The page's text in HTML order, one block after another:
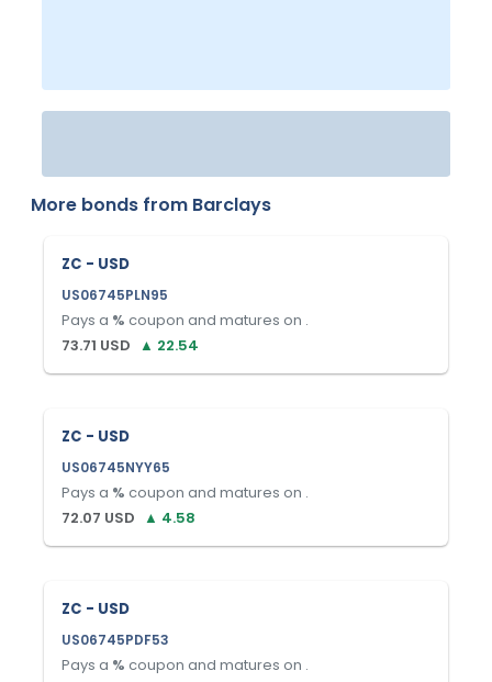
More bonds from Barclays
ZC - USD
US06745PLN95
Pays a % coupon and matures on .
73.71 USD ▲ 22.54
ZC - USD
US06745NYY65
Pays a % coupon and matures on .
72.07 USD ▲ 4.58
ZC - USD
US06745PDF53
Pays a % coupon and matures on .